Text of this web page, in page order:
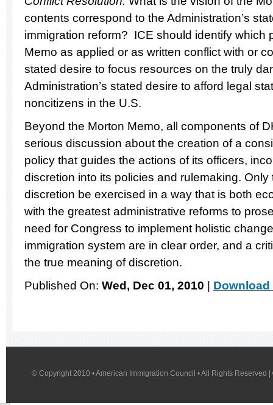
contents correspond to the Administration’s
immigration reform? ICE should identify which
Memo as applied or as written conflict with or
stated desire to focus resources on the truly
Administration’s stated desire to afford legal
noncitizens in the U.S.
Beyond the Morton Memo, all components of
serious discussion about the creation of a
policy that guides the actions of its officers,
discretion into its policies and rulemaking.
discretion be exercised in a way that is both
with the greatest administrative reforms to
need for Congress to implement holistic
immigration system are in clear order, and a
the true meaning of discretion.
Published On: Wed, Dec 01, 2010 Download
© Copyright 2010 • American Immigration Council • All Rights Reserved |